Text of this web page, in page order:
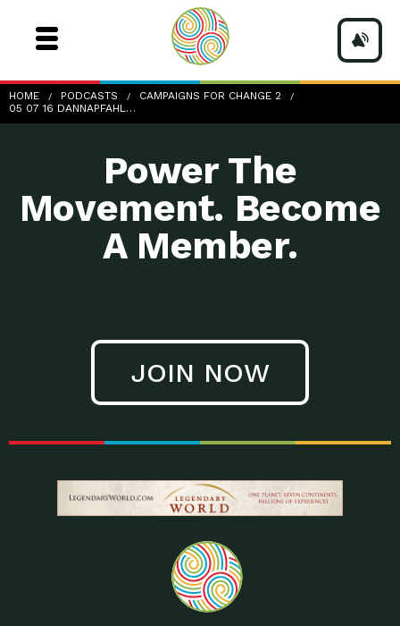
HOME PODCASTS
CAMPAIGNS FOR CHANGE 2
05 07 16 DANNAPFAHL…
05-07-16_DannaPfahl_57min47sec
Power The
Movement. Become
A Member.
JOIN NOW